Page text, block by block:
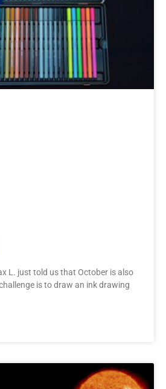
L. just told us that October is also
is to draw an ink drawing